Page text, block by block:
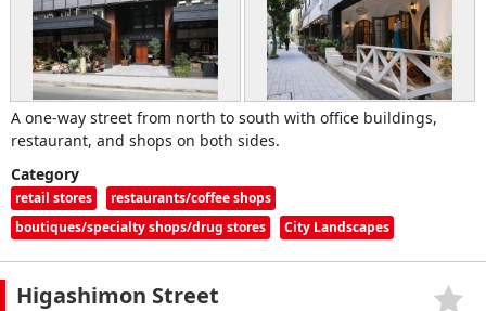
A one-way street from north to south with office buildings,
restaurant, and shops on both sides.
Category
retail stores
restaurants/coffee shops
boutiques/specialty shops/drug stores
City Landscapes
Higashimon Street